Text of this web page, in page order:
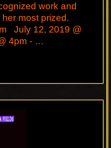
work and
her most prized.
July 12, 2019 @
4pm - …